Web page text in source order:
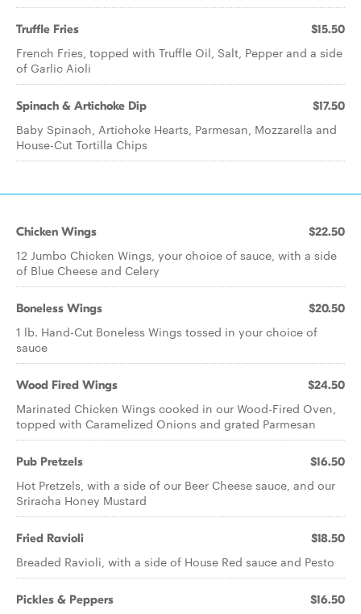
Truffle Fries $15.50
French Fries, topped with Truffle Oil, Salt, Pepper and a side
of Garlic Aioli
Spinach & Artichoke Dip $17.50
Baby Spinach, Artichoke Hearts, Parmesan, Mozzarella and
House-Cut Tortilla Chips
Chicken Wings $22.50
12 Jumbo Chicken Wings, your choice of sauce, with a side
of Blue Cheese and Celery
Boneless Wings $20.50
1 lb. Hand-Cut Boneless Wings tossed in your choice of
sauce
Wood Fired Wings $24.50
Marinated Chicken Wings cooked in our Wood-Fired Oven,
topped with Caramelized Onions and grated Parmesan
Pub Pretzels $16.50
Hot Pretzels, with a side of our Beer Cheese sauce, and our
Sriracha Honey Mustard
Fried Ravioli $18.50
Breaded Ravioli, with a side of House Red sauce and Pesto
Pickles & Peppers $16.50